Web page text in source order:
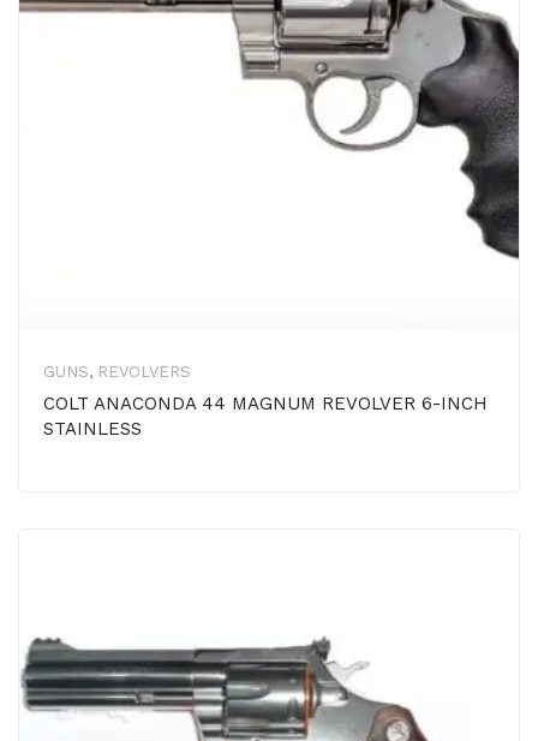
GUNS, REVOLVERS
COLT ANACONDA 44 MAGNUM REVOLVER 6-INCH
STAINLESS